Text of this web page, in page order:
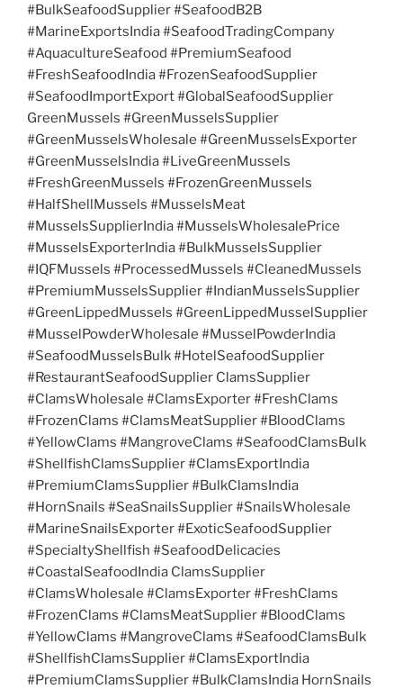
#BulkSeafoodSupplier #SeafoodB2B
#MarineExportsIndia #SeafoodTradingCompany
#AquacultureSeafood #PremiumSeafood
#FreshSeafoodIndia #FrozenSeafoodSupplier
#SeafoodImportExport #GlobalSeafoodSupplier
GreenMussels #GreenMusselsSupplier
#GreenMusselsWholesale #GreenMusselsExporter
#GreenMusselsIndia #LiveGreenMussels
#FreshGreenMussels #FrozenGreenMussels
#HalfShellMussels #MusselsMeat
#MusselsSupplierIndia #MusselsWholesalePrice
#MusselsExporterIndia #BulkMusselsSupplier
#IQFMussels #ProcessedMussels #CleanedMussels
#PremiumMusselsSupplier #IndianMusselsSupplier
#GreenLippedMussels #GreenLippedMusselSupplier
#MusselPowderWholesale #MusselPowderIndia
#SeafoodMusselsBulk #HotelSeafoodSupplier
#RestaurantSeafoodSupplier ClamsSupplier
#ClamsWholesale #ClamsExporter #FreshClams
#FrozenClams #ClamsMeatSupplier #BloodClams
#YellowClams #MangroveClams #SeafoodClamsBulk
#ShellfishClamsSupplier #ClamsExportIndia
#PremiumClamsSupplier #BulkClamsIndia
#HornSnails #SeaSnailsSupplier #SnailsWholesale
#MarineSnailsExporter #ExoticSeafoodSupplier
#SpecialtyShellfish #SeafoodDelicacies
#CoastalSeafoodIndia ClamsSupplier
#ClamsWholesale #ClamsExporter #FreshClams
#FrozenClams #ClamsMeatSupplier #BloodClams
#YellowClams #MangroveClams #SeafoodClamsBulk
#ShellfishClamsSupplier #ClamsExportIndia
#PremiumClamsSupplier #BulkClamsIndia HornSnails